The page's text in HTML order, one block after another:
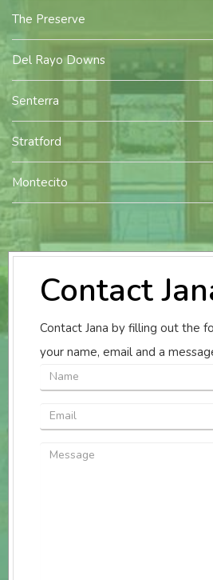
The Preserve
Del Rayo Downs
Senterra
Stratford
Montecito
Contact
Contact Jana by filling out the
your name, email and a